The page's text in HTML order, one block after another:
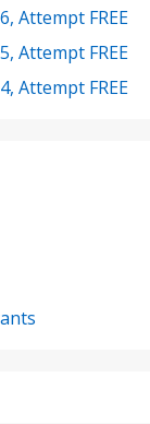
Attempt FREE
Attempt FREE
Attempt FREE